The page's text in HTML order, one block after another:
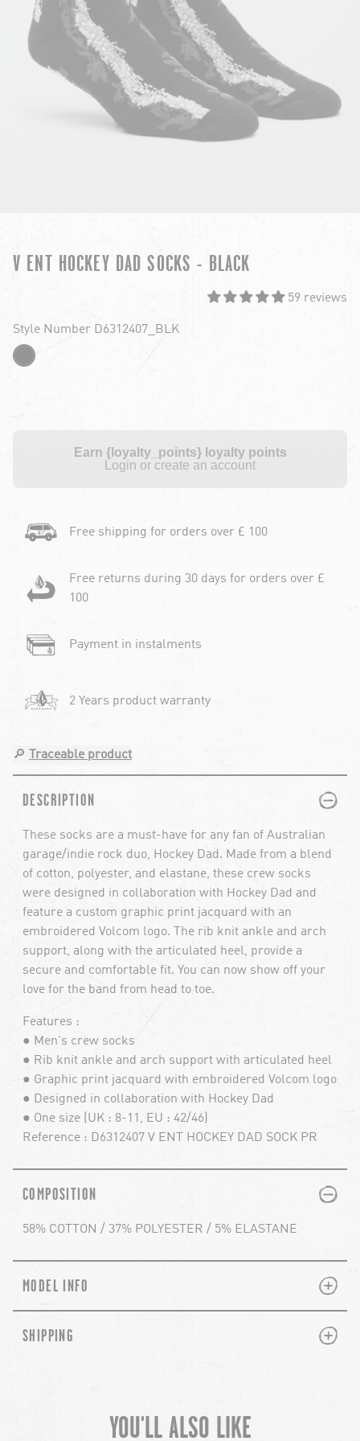
V ENT HOCKEY DAD SOCKS - BLACK
59 reviews
Style Number D6312407_BLK
Earn {loyalty_points} loyalty points
Login or create an account
Free shipping for orders over £ 100
Free returns during 30 days for orders over £
100
Payment in instalments
2 Years product warranty
🔎 Traceable product
DESCRIPTION PLUS
MINUS
These socks are a must-have for any fan of Australian
garage/indie rock duo, Hockey Dad. Made from a blend
of cotton, polyester, and elastane, these crew socks
were designed in collaboration with Hockey Dad and
feature a custom graphic print jacquard with an
embroidered Volcom logo. The rib knit ankle and arch
support, along with the articulated heel, provide a
secure and comfortable fit. You can now show off your
love for the band from head to toe.
Features :
● Men's crew socks
● Rib knit ankle and arch support with articulated heel
● Graphic print jacquard with embroidered Volcom logo
● Designed in collaboration with Hockey Dad
● One size (UK : 8-11, EU : 42/46)
Reference : D6312407 V ENT HOCKEY DAD SOCK PR
COMPOSITION PLUS
MINUS
58% COTTON / 37% POLYESTER / 5% ELASTANE
MODEL INFO PLUS
MINUS
SHIPPING PLUS
MINUS
YOU'LL ALSO LIKE